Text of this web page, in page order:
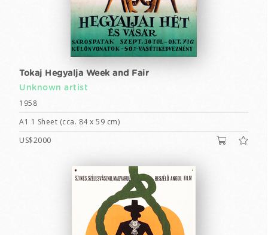
Tokaj Hegyalja Week and Fair
Unknown artist
1958
A1 1 Sheet (cca. 84 x 59 cm)
US$2000